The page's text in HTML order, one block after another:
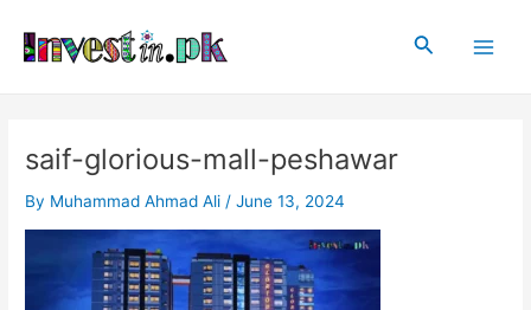
content
Search
saif-glorious-mall-peshawar
By Muhammad Ahmad Ali /June 13, 2024
navigation